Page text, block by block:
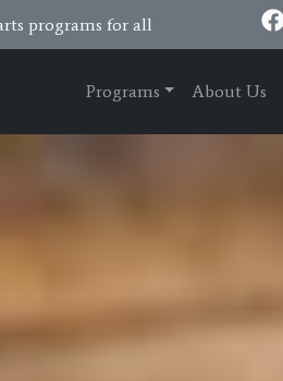
programs for all
Programs About Us